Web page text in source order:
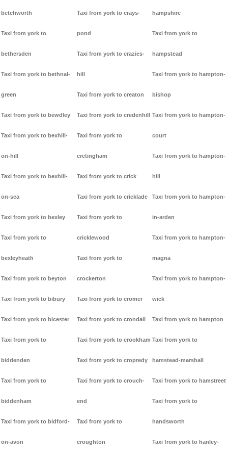
betchworth
Taxi from york to
bethersden
Taxi from york to bethnal-
green
Taxi from york to bewdley
Taxi from york to bexhill-
on-hill
Taxi from york to bexhill-
on-sea
Taxi from york to bexley
Taxi from york to
bexleyheath
Taxi from york to beyton
Taxi from york to bibury
Taxi from york to bicester
Taxi from york to
biddenden
Taxi from york to
biddenham
Taxi from york to bidford-
on-avon
Taxi from york to crays-
pond
Taxi from york to crazies-
hill
Taxi from york to creaton
Taxi from york to credenhill
Taxi from york to
cretingham
Taxi from york to crick
Taxi from york to cricklade
Taxi from york to
cricklewood
Taxi from york to
crockerton
Taxi from york to cromer
Taxi from york to crondall
Taxi from york to crookham
Taxi from york to cropredy
Taxi from york to crouch-
end
Taxi from york to
croughton
hampshire
Taxi from york to
hampstead
Taxi from york to hampton-
bishop
Taxi from york to hampton-
court
Taxi from york to hampton-
hill
Taxi from york to hampton-
in-arden
Taxi from york to hampton-
magna
Taxi from york to hampton-
wick
Taxi from york to hampton
Taxi from york to
hamstead-marshall
Taxi from york to hamstreet
Taxi from york to
handsworth
Taxi from york to hanley-